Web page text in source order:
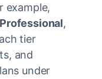
example,
Professional,
tier
and
under